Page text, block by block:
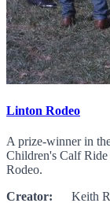
Linton Rodeo
A prize-winner in
Children's Calf
Rodeo.
Creator: Keith